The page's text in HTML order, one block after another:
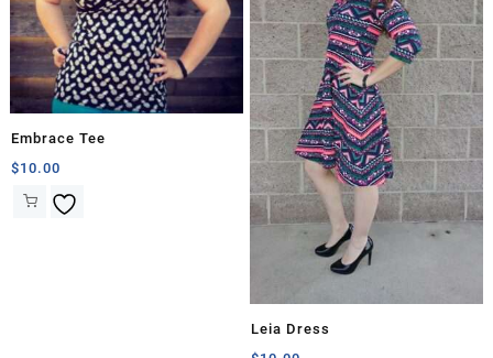
Embrace Tee
$10.00
Leia Dress